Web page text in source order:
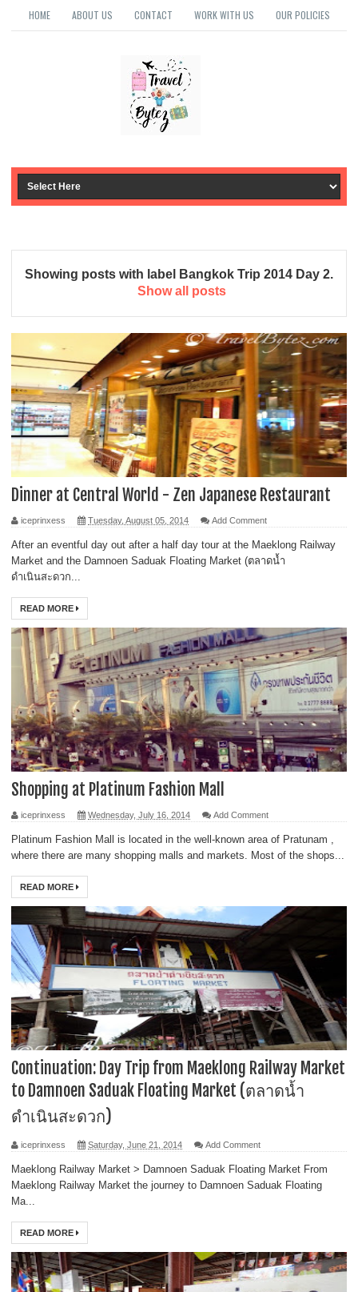
HOME ABOUT US CONTACT WORK WITH US OUR POLICIES
Showing posts with label Bangkok Trip 2014 Day 2.
Show all posts
Dinner at Central World - Zen Japanese Restaurant
iceprinxess Tuesday, August 05, 2014 Add Comment
After an eventful day out after a half day tour at the Maeklong Railway
Market and the Damnoen Saduak Floating Market (ตลาดน้ำ
ดำเนินสะดวก...
READ MORE
Shopping at Platinum Fashion Mall
iceprinxess Wednesday, July 16, 2014 Add Comment
Platinum Fashion Mall is located in the well-known area of Pratunam ,
where there are many shopping malls and markets. Most of the shops...
READ MORE
Continuation: Day Trip from Maeklong Railway Market
to Damnoen Saduak Floating Market (ตลาดน้ำ
ดำเนินสะดวก)
iceprinxess Saturday, June 21, 2014 Add Comment
Maeklong Railway Market > Damnoen Saduak Floating Market From
Maeklong Railway Market the journey to Damnoen Saduak Floating
Ma...
READ MORE